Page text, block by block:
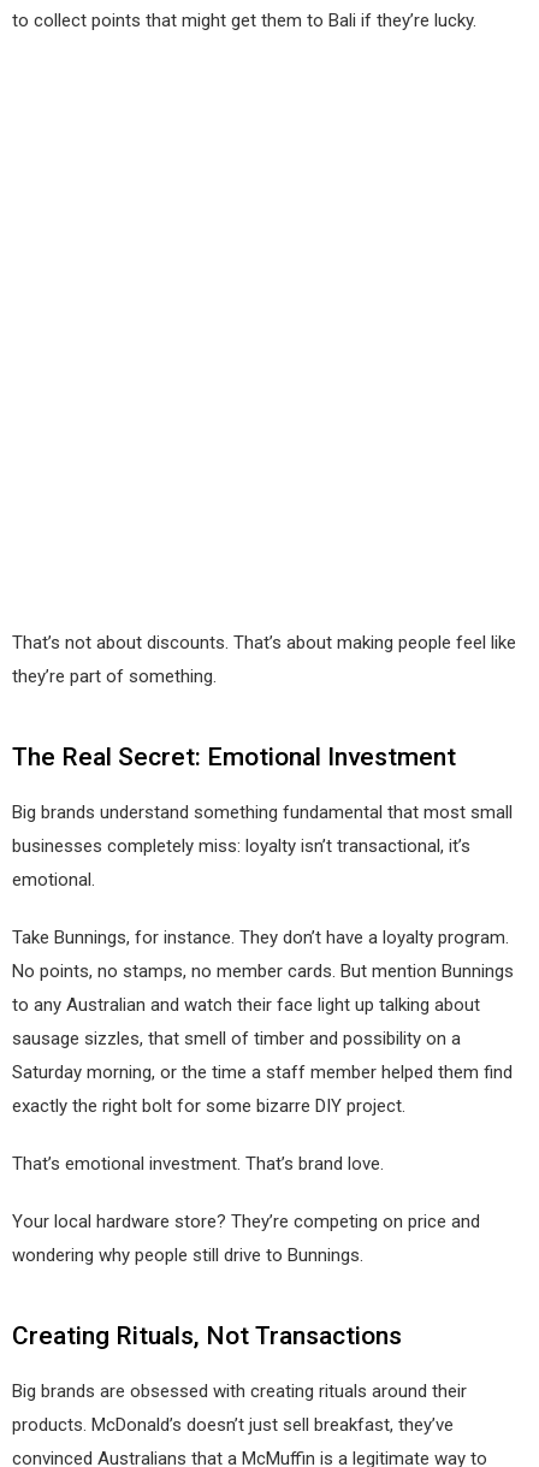
to collect points that might get them to Bali if they’re lucky.
That’s not about discounts. That’s about making people feel like
they’re part of something.
The Real Secret: Emotional Investment
Big brands understand something fundamental that most small
businesses completely miss: loyalty isn’t transactional, it’s
emotional.
Take Bunnings, for instance. They don’t have a loyalty program.
No points, no stamps, no member cards. But mention Bunnings
to any Australian and watch their face light up talking about
sausage sizzles, that smell of timber and possibility on a
Saturday morning, or the time a staff member helped them find
exactly the right bolt for some bizarre DIY project.
That’s emotional investment. That’s brand love.
Your local hardware store? They’re competing on price and
wondering why people still drive to Bunnings.
Creating Rituals, Not Transactions
Big brands are obsessed with creating rituals around their
products. McDonald’s doesn’t just sell breakfast, they’ve
convinced Australians that a McMuffin is a legitimate way to